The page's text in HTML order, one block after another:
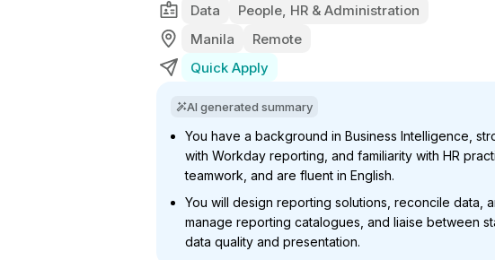
Data
People, HR & Administration
Manila
Remote
Quick Apply
AI generated summary
You have a background in Business Intelligence,
with Workday reporting, and familiarity with HR
teamwork, and are fluent in English.
You will design reporting solutions, reconcile data,
manage reporting catalogues, and liaise between
data quality and presentation.